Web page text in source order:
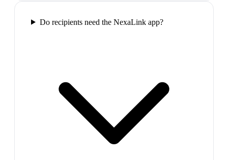
Do recipients need the NexaLink app?